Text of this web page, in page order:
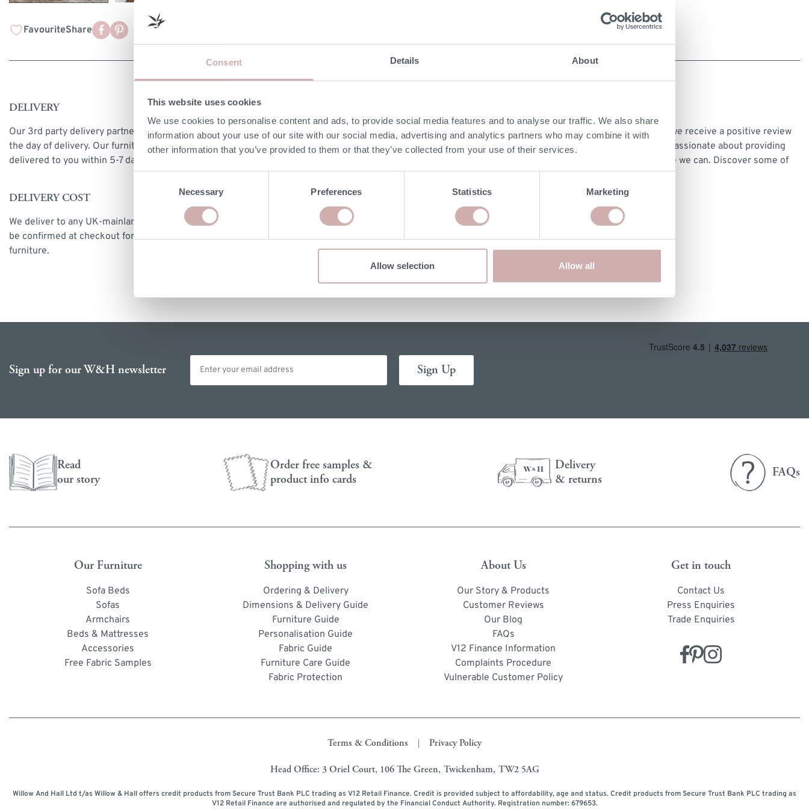
Consent Details About
This website uses cookies
We use cookies to personalise content and ads, to provide social media features and to analyse our traffic. We also share
information about your use of our site with our social media, advertising and analytics partners who may combine it with
other information that you’ve provided to them or that they’ve collected from your use of their services.
Necessary Preferences Statistics Marketing
Allow selection Allow all
FavouriteShare
DELIVERY & RETURNS
DELIVERY
Our 3rd party delivery partners will contact you to confirm
the day of delivery. Our furniture is expected to be
delivered to you within 5-7 days from point of ordering.
DELIVERY COST
We deliver to any UK-mainland postcode. Delivery cost will
be confirmed at checkout for our ready-for-delivery
furniture.
Our delivery experts can deliver to a port/ shipping
company of your choice. Please give our team a call on
RISK FREE RETURNS
If you would like to return your furniture please contact us
within 14 days of delivery for a refund. Please read our
terms & conditionsfor more details.
We’re very proud every time we receive a positive review
from our customers and are passionate about providing
the best customer experience we can. Discover some of
our customer reviewshere.
Sign up for our W&H newsletter
Email address
Read
our story
Order free samples &
product info cards
Delivery
& returns
FAQs
Our Furniture
Sofa Beds
Sofas
Armchairs
Beds & Mattresses
Accessories
Free Fabric Samples
Shopping with us
Ordering & Delivery
Dimensions & Delivery Guide
Furniture Guide
Personalisation Guide
Fabric Guide
Furniture Care Guide
Fabric Protection
About Us
Our Story & Products
Customer Reviews
Our Blog
FAQs
V12 Finance Information
Complaints Procedure
Vulnerable Customer Policy
Get in touch
Contact Us
Press Enquiries
Trade Enquiries
Terms & Conditions Privacy Policy
Head Office: 3 Oriel Court, 106 The Green, Twickenham, TW2 5AG
Willow And Hall Ltd t/as Willow & Hall offers credit products from Secure Trust Bank PLC trading as V12 Retail Finance. Credit is provided subject to affordability, age and status. Credit products from Secure Trust Bank PLC trading as
V12 Retail Finance are authorised and regulated by the Financial Conduct Authority. Registration number: 679653.